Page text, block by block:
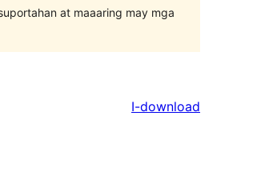
at maaaring may mga
I-download